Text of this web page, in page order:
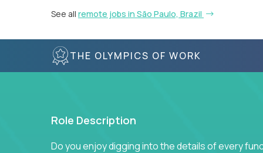
See all remote jobs in São Paulo, Brazil
THE OLYMPICS OF WORK
Role Description
Do you enjoy digging into the details of every